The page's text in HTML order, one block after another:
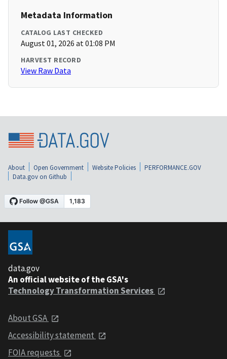
Metadata Information
CATALOG LAST CHECKED
August 01, 2026 at 01:08 PM
HARVEST RECORD
View Raw Data
About Open Government Website Policies
PERFORMANCE.GOV
Data.gov on Github
data.gov
An official website of the GSA's
Technology Transformation Services
About GSA
Accessibility statement
FOIA requests